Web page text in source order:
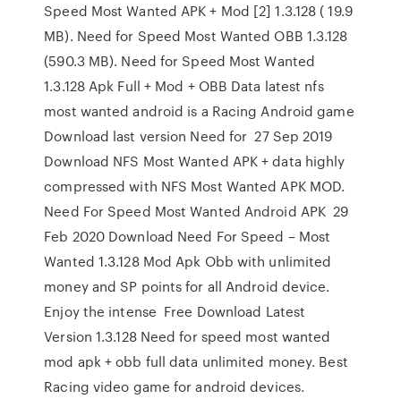
Speed Most Wanted APK + Mod [2] 1.3.128 ( 19.9
MB). Need for Speed Most Wanted OBB 1.3.128
(590.3 MB). Need for Speed Most Wanted
1.3.128 Apk Full + Mod + OBB Data latest nfs
most wanted android is a Racing Android game
Download last version Need for 27 Sep 2019
Download NFS Most Wanted APK + data highly
compressed with NFS Most Wanted APK MOD.
Need For Speed Most Wanted Android APK 29
Feb 2020 Download Need For Speed – Most
Wanted 1.3.128 Mod Apk Obb with unlimited
money and SP points for all Android device.
Enjoy the intense Free Download Latest
Version 1.3.128 Need for speed most wanted
mod apk + obb full data unlimited money. Best
Racing video game for android devices.